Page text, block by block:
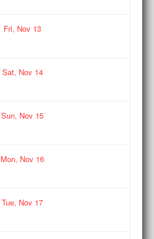
Fri, Nov 13
Sat, Nov14
Sun, Nov 15
Mon, Nov 16
Tue, Nov 17